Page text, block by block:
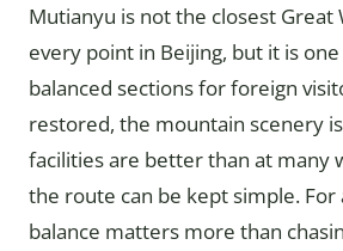
Mutianyu is not the closest Great
every point in Beijing, but it is
balanced sections for foreign
restored, the mountain scenery
facilities are better than at many
the route can be kept simple. For
balance matters more than